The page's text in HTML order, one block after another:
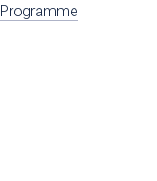
Programme